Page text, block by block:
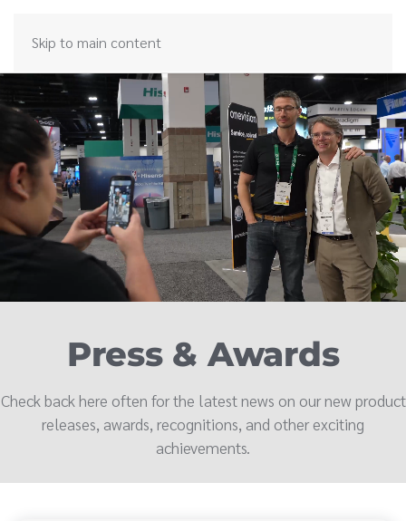
Skip to main content
Press & Awards
Check back here often for the latest news on our new product
releases, awards, recognitions, and other exciting
achievements.